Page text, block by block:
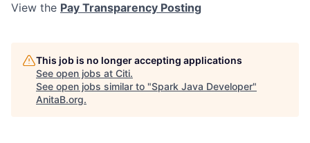
View the Pay Transparency Posting
This job is no longer accepting applications
See open jobs at Citi.
See open jobs similar to "Spark Java Developer"
AnitaB.org.